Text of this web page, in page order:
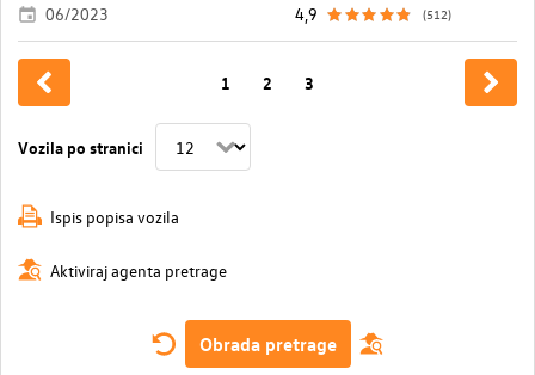
06/2023
4,9
(512)
Vozila po stranici
1 2 3
Ispis popisa vozila
Aktiviraj agenta pretrage
Obrada pretrage